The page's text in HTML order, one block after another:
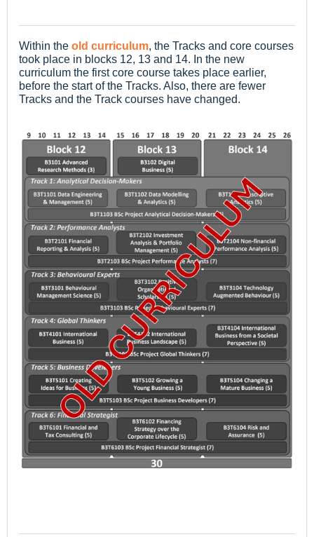
Within the old curriculum, the Tracks and core courses
took place in blocks 12, 13 and 14. In the new
curriculum the first core course takes place earlier,
before the start of the Tracks. Also, there are fewer
Tracks and the Track courses have changed.